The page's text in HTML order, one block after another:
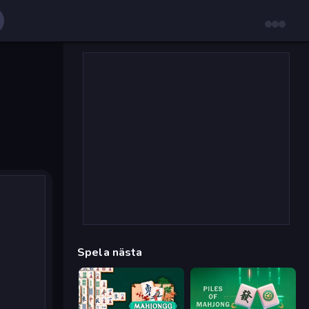
Spela nästa